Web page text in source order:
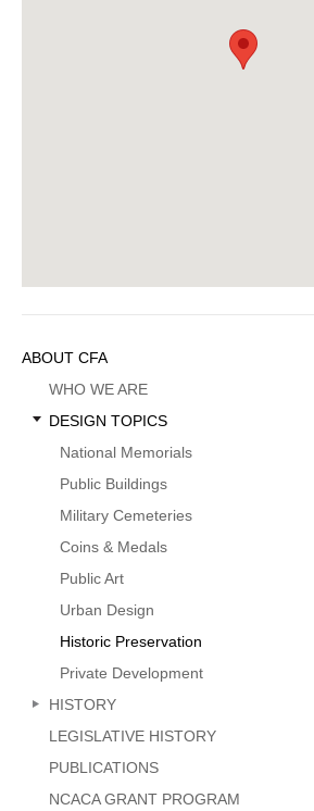
Sidebar
Menu
ABOUT CFA
WHO WE ARE
DESIGN TOPICS
National Memorials
Public Buildings
Military Cemeteries
Coins & Medals
Public Art
Urban Design
Historic Preservation
Private Development
HISTORY
LEGISLATIVE HISTORY
PUBLICATIONS
NCACA GRANT PROGRAM